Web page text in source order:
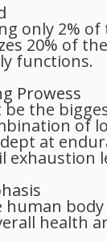
only 2%
20% of
functions.
Prowess
be the
of
at
exhaustion
human
health